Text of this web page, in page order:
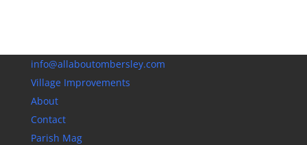
info@allaboutombersley.com
Village Improvements
About
Contact
Parish Mag